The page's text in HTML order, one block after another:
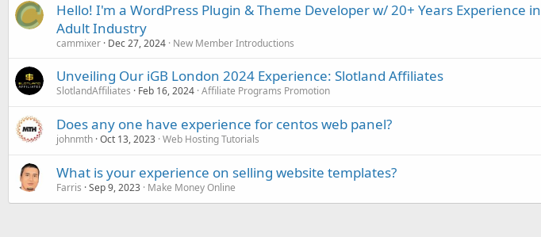
Hello! I'm a WordPress Plugin & Theme Developer w/ 20+ Years Experience in
Adult Industry
cammixer Dec 27, 2024 New Member Introductions
Unveiling Our iGB London 2024 Experience: Slotland Affiliates
SlotlandAffiliates Feb 16, 2024 Affiliate Programs Promotion
Does any one have experience for centos web panel?
johnmth Oct 13, 2023 Web Hosting Tutorials
What is your experience on selling website templates?
Farris Sep 9, 2023 Make Money Online